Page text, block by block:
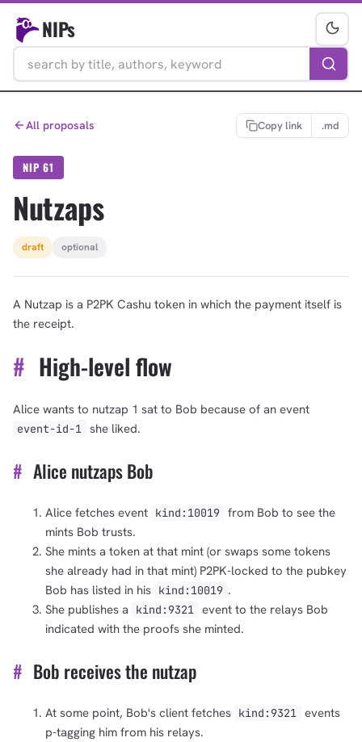
NIPs
All proposals Copy link .md
NIP 61
Nutzaps
draft optional
A Nutzap is a P2PK Cashu token in which the payment itself is
the receipt.
# High-level flow
Alice wants to nutzap 1 sat to Bob because of an event
event-id-1 she liked.
# Alice nutzaps Bob
Alice fetches event kind:10019 from Bob to see the
mints Bob trusts.
She mints a token at that mint (or swaps some tokens
she already had in that mint) P2PK-locked to the pubkey
Bob has listed in his kind:10019 .
She publishes a
kind:9321 event to the relays Bob
indicated with the proofs she minted.
# Bob receives the nutzap
At some point, Bob's client fetches kind:9321 events
p-tagging him from his relays.